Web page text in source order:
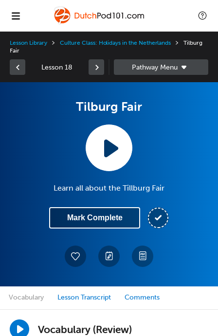
Lesson Library Culture Class: Holidays in the Netherlands
Tilburg
Fair
Lesson 18
Tilburg Fair
Learn all about the Tillburg Fair
Mark Complete
Vocabulary Lesson Transcript Comments
Vocabulary (Review)